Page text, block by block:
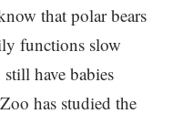
that polar bears
functions slow
have babies
has studied the